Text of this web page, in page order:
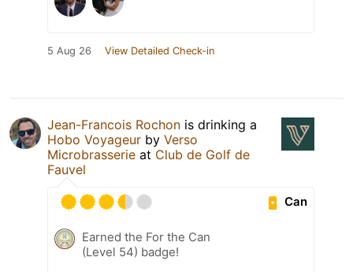
5 Aug 26 View Detailed Check-in
Jean-Francois Rochon is drinking a
Hobo Voyageur by Verso
Microbrasserie at Club de Golf de
Fauvel
Can
Earned the For the Can
(Level 54) badge!